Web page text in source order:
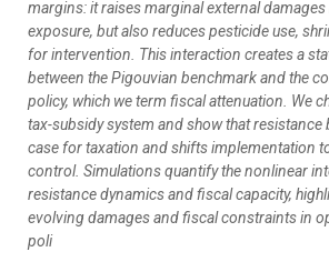
margins: it raises marginal external
exposure, but also reduces pesticide use,
for intervention. This interaction creates a
between the Pigouvian benchmark and the
policy, which we term fiscal attenuation. We
tax-subsidy system and show that resistance
case for taxation and shifts implementation
control. Simulations quantify the nonlinear
resistance dynamics and fiscal capacity,
evolving damages and fiscal constraints in
poli